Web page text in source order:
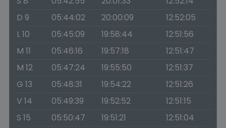
D 9
05:44:02 20:00:09
12:52:05
L 10
05:45:09 19:58:44
12:51:56
M 11
05:46:16 19:57:18
12:51:47
M 12
05:47:24 19:55:50
12:51:37
G 13
05:48:31 19:54:22
12:51:26
V 14
05:49:39 19:52:52
12:51:15
S 15
05:50:47 19:51:21
12:51:04